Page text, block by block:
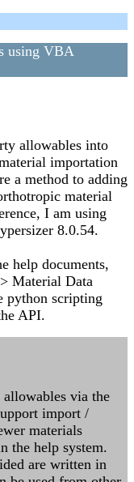
using VBA
allowables into
importation
a method to adding
material
I am using
8.0.54.
help documents,
Material Data
python scripting
API.
via the
import /
materials
the help system.
are written in